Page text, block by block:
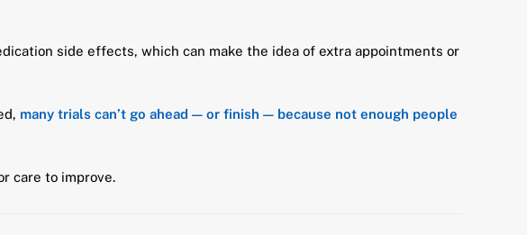
side effects, which can make the idea of extra appointments or
many trials can’t go ahead — or finish — because not enough people
care to improve.